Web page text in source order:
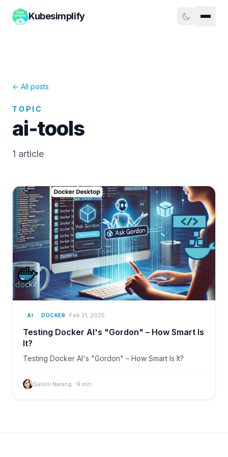
Kubesimplify
← All posts
TOPIC
ai-tools
1 article
AI DOCKER Feb 21, 2025
Testing Docker AI's "Gordon" – How Smart Is
It?
Testing Docker AI's "Gordon" – How Smart Is It?
Saloni Narang · 9 min